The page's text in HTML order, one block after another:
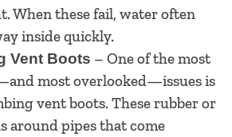
When these fail, water often
inside quickly.
Vent Boots – One of the most
most overlooked—issues is
vent boots. These rubber or
around pipes that come